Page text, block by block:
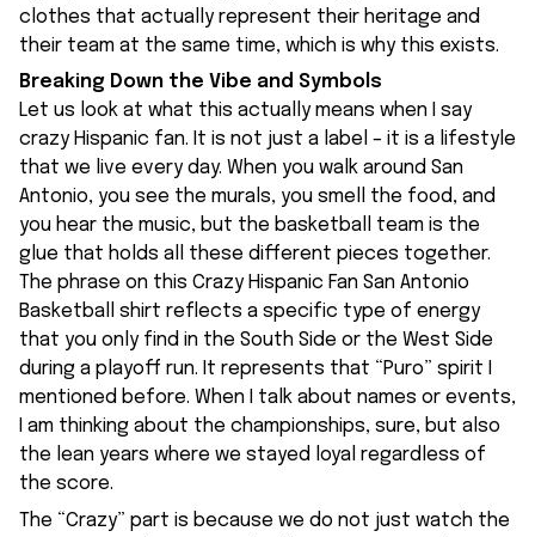
clothes that actually represent their heritage and
their team at the same time, which is why this exists.
Breaking Down the Vibe and Symbols
Let us look at what this actually means when I say
crazy Hispanic fan. It is not just a label – it is a lifestyle
that we live every day. When you walk around San
Antonio, you see the murals, you smell the food, and
you hear the music, but the basketball team is the
glue that holds all these different pieces together.
The phrase on this Crazy Hispanic Fan San Antonio
Basketball shirt reflects a specific type of energy
that you only find in the South Side or the West Side
during a playoff run. It represents that “Puro” spirit I
mentioned before. When I talk about names or events,
I am thinking about the championships, sure, but also
the lean years where we stayed loyal regardless of
the score.
The “Crazy” part is because we do not just watch the